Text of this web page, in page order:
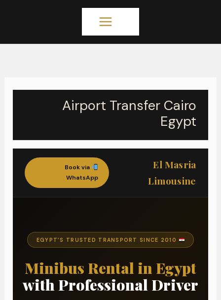
MAIN
MENU
Airport Transfer Cairo
Egypt
El Masria
Limousine
Book via
WhatsApp
Minibus Rental in Egypt
with Professional Driver